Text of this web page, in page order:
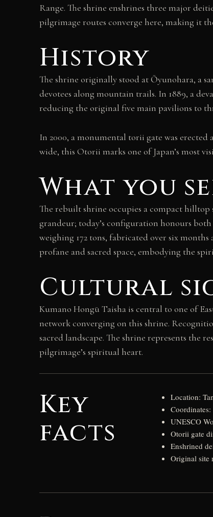
Range. The shrine enshrines three major
pilgrimage routes converge here, making it
History
The shrine originally stood at Ōyunohara, a
devotees along mountain trails. In 1889, a
reducing the original five main pavilions to
In 2000, a monumental torii gate was
wide, this Otorii marks one of Japan’s most
What you
The rebuilt shrine occupies a compact
grandeur; today’s configuration honours
weighing 172 tons, fabricated over six
profane and sacred space, embodying the
Cultural
Kumano Hongū Taisha is central to one of
network converging on this shrine.
sacred landscape. The shrine represents the
pilgrimage’s spiritual heart.
Key
facts
Location:
Coordinates:
UNESCO
Otorii gate
Enshrined
Original site